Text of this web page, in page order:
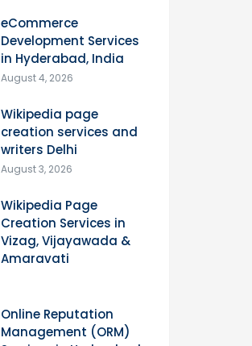
eCommerce
Development Services
in Hyderabad, India
August 4, 2026
Wikipedia page
creation services and
writers Delhi
August 3, 2026
Wikipedia Page
Creation Services in
Vizag, Vijayawada &
Amaravati
Online Reputation
Management (ORM)